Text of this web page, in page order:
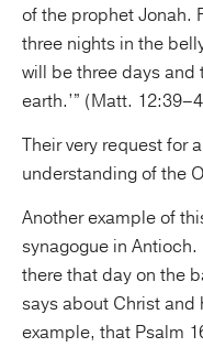
of the prophet Jonah.
three nights in the
will be three days and
earth.’” (Matt.
Their very request for
understanding of the
Another example of
synagogue in Antioch.
there that day on the
says about Christ and
example, that Psalm